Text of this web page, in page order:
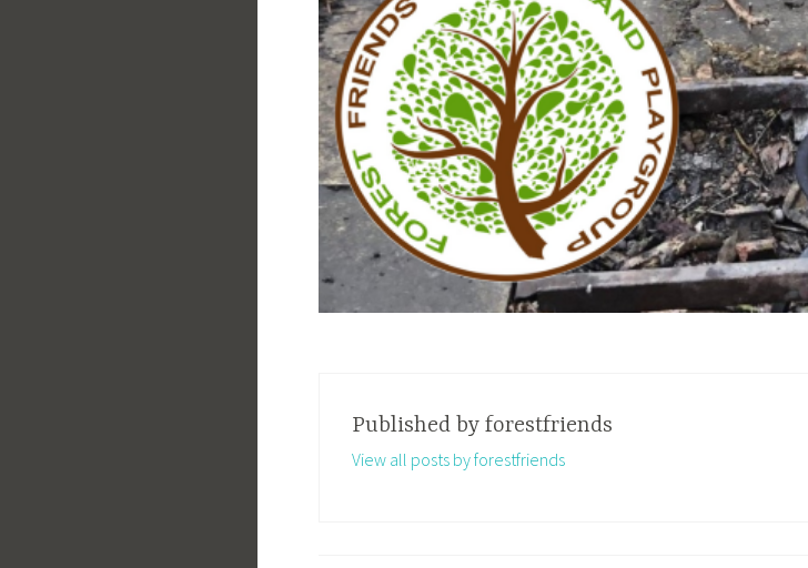
Published by forestfriends
View all posts by forestfriends